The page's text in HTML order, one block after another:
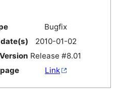
Bugfix
2010-01-02
Release #8.01
Link